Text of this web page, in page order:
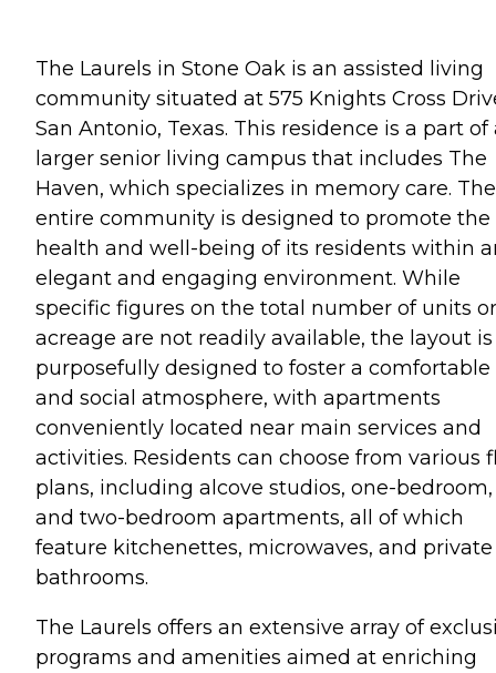
The Laurels in Stone Oak is an assisted living
community situated at 575 Knights Cross
San Antonio, Texas. This residence is a part of
larger senior living campus that includes The
Haven, which specializes in memory care. The
entire community is designed to promote the
health and well-being of its residents within
elegant and engaging environment. While
specific figures on the total number of units or
acreage are not readily available, the layout is
purposefully designed to foster a comfortable
and social atmosphere, with apartments
conveniently located near main services and
activities. Residents can choose from various
plans, including alcove studios, one-bedroom,
and two-bedroom apartments, all of which
feature kitchenettes, microwaves, and private
bathrooms.
The Laurels offers an extensive array of
programs and amenities aimed at enriching